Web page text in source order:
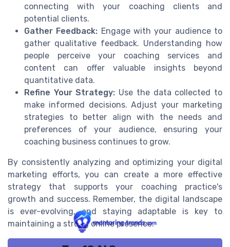
connecting with your coaching clients and
potential clients.
Gather Feedback: Engage with your audience to
gather qualitative feedback. Understanding how
people perceive your coaching services and
content can offer valuable insights beyond
quantitative data.
Refine Your Strategy: Use the data collected to
make informed decisions. Adjust your marketing
strategies to better align with the needs and
preferences of your audience, ensuring your
coaching business continues to grow.
By consistently analyzing and optimizing your digital
marketing efforts, you can create a more effective
strategy that supports your coaching practice's
growth and success. Remember, the digital landscape
is ever-evolving, and staying adaptable is key to
maintaining a strong online presence.